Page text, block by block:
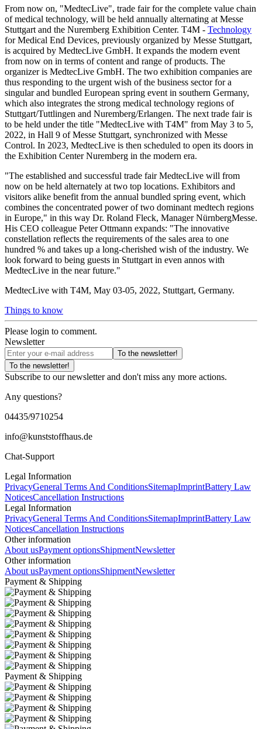
From now on, "MedtecLive", trade fair for the complete value chain
of medical technology, will be held annually alternating at Messe
Stuttgart and the Nuremberg Exhibition Center. T4M - Technology
for Medical End Devices, previously organized by Messe Stuttgart,
is acquired by MedtecLive GmbH. It expands the modern event
from now on in terms of content and range of products. The
organizer is MedtecLive GmbH. The two exhibition companies are
thus responding to the urgent wish of the business sector for a
singular and bundled European spring event in southern Germany,
which also integrates the strong medical technology regions of
Stuttgart/Tuttlingen and Nuremberg/Erlangen. The next trade fair is
to be held under the title "MedtecLive with T4M" from May 3 to 5,
2022, in Hall 9 of Messe Stuttgart, synchronized with Messe
Control. In 2023, MedtecLive is then scheduled to open its doors in
the Exhibition Center Nuremberg in the modern era.
"The established and successful trade fair MedtecLive will from
now on be held alternately at two top locations. Exhibitors and
visitors alike benefit from the annual bundled spring event, which
combines the concentrated power of two dominant medtech regions
in Europe," in this way Dr. Roland Fleck, Manager NürnbergMesse.
His CEO colleague Peter Ottmann expands: "The innovative
constellation reflects the requirements of the sales area to one
hundred % and takes up a long-cherished wish of the industry. We
look forward to being guests in Stuttgart in even annos with
MedtecLive in the near future."
MedtecLive with T4M, May 03-05, 2022, Stuttgart, Germany.
Things to know
Please login to comment.
Newsletter
To the newsletter!
To the newsletter!
Subscribe to our newsletter and don't miss any more actions.
Any questions?
04435/9710254
info@kunststoffhaus.de
Chat-Support
Legal Information
PrivacyGeneral Terms And ConditionsSitemapImprintBattery Law
NoticesCancellation Instructions
Legal Information
PrivacyGeneral Terms And ConditionsSitemapImprintBattery Law
NoticesCancellation Instructions
Other information
About usPayment optionsShipmentNewsletter
Other information
About usPayment optionsShipmentNewsletter
Payment & Shipping
Payment & Shipping